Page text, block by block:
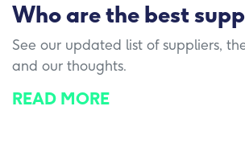
Who are the best
See our updated list of suppliers,
and our thoughts.
READ MORE